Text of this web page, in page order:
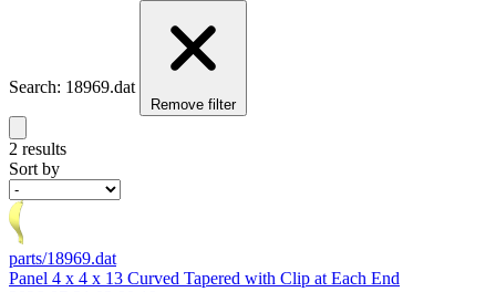
Search: 18969.dat
Remove filter
2 results
Sort by
parts/18969.dat
Panel 4 x 4 x 13 Curved Tapered with Clip at Each End